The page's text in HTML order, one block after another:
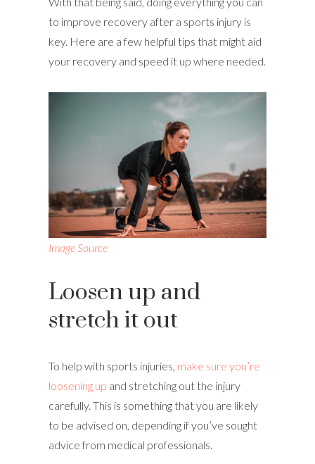
to improve recovery after a sports injury is
key. Here are a few helpful tips that might aid
your recovery and speed it up where needed.
Image Source
Loosen up and
stretch it out
To help with sports injuries, make sure you’re
loosening up and stretching out the injury
carefully. This is something that you are likely
to be advised on, depending if you’ve sought
advice from medical professionals.